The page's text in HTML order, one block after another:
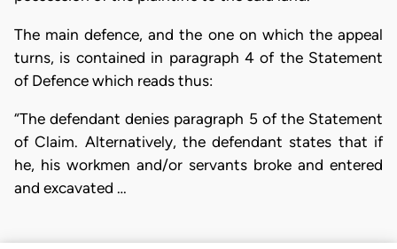
The main defence, and the one on which the appeal
turns, is contained in paragraph 4 of the Statement
of Defence which reads thus:
“The defendant denies paragraph 5 of the Statement
of Claim. Alternatively, the defendant states that if
he, his workmen and/or servants broke and entered
and excavated …